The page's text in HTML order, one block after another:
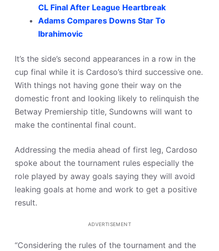
CL Final After League Heartbreak
Adams Compares Downs Star To
Ibrahimovic
It’s the side’s second appearances in a row in the
cup final while it is Cardoso’s third successive one.
With things not having gone their way on the
domestic front and looking likely to relinquish the
Betway Premiership title, Sundowns will want to
make the continental final count.
Addressing the media ahead of first leg, Cardoso
spoke about the tournament rules especially the
role played by away goals saying they will avoid
leaking goals at home and work to get a positive
result.
ADVERTISEMENT
“Considering the rules of the tournament and the